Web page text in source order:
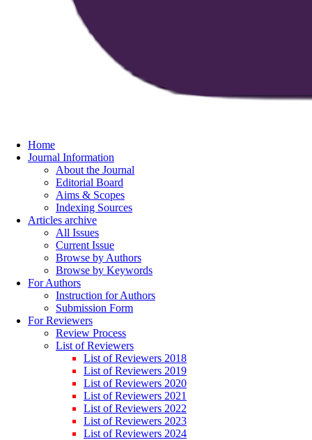
Home
Journal Information
About the Journal
Editorial Board
Aims & Scopes
Indexing Sources
Articles archive
All Issues
Current Issue
Browse by Authors
Browse by Keywords
For Authors
Instruction for Authors
Submission Form
For Reviewers
Review Process
List of Reviewers
List of Reviewers 2018
List of Reviewers 2019
List of Reviewers 2020
List of Reviewers 2021
List of Reviewers 2022
List of Reviewers 2023
List of Reviewers 2024